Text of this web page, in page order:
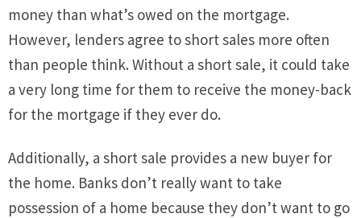
money than what’s owed on the mortgage.
However, lenders agree to short sales more often
than people think. Without a short sale, it could take
a very long time for them to receive the money-back
for the mortgage if they ever do.
Additionally, a short sale provides a new buyer for
the home. Banks don’t really want to take
possession of a home because they don’t want to go